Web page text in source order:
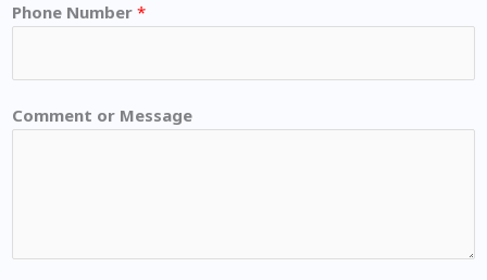
Phone Number *
Comment or Message